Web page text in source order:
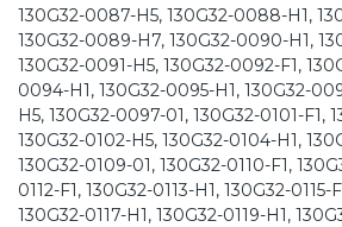
130G32-0087-H5, 130G32-0088-H1,
130G32-0089-H7, 130G32-0090-H1,
130G32-0091-H5, 130G32-0092-F1,
0094-H1, 130G32-0095-H1, 130G32-
H5, 130G32-0097-01, 130G32-0101-F1,
130G32-0102-H5, 130G32-0104-H1,
130G32-0109-01, 130G32-0110-F1,
0112-F1, 130G32-0113-H1, 130G32-0115-
130G32-0117-H1, 130G32-0119-H1,